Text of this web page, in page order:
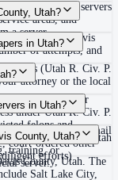
verified process servers
areas, and
a server.
Utah?
Rates in Davis
of attempts, and
in Utah?
(Utah R. Civ. P.
attorney or the local
Any person 18 or
under Utah R. Civ. P.
felons and
process under Utah
training, or
server.
in Utah?
suitable person), mail
court-ordered other
efforts)
County, Utah?
County, Utah. The
Salt Lake City,